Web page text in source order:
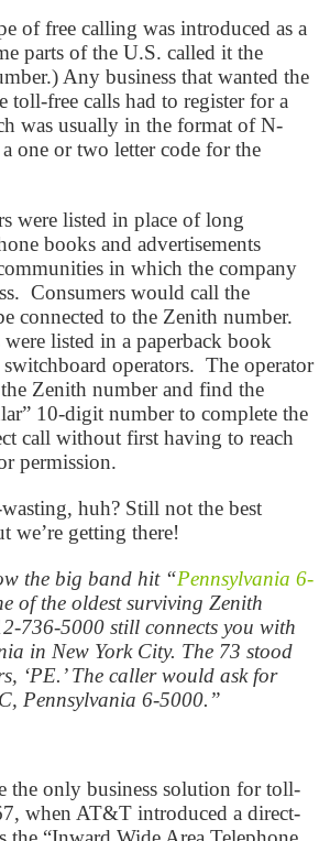
of free calling was introduced as a
parts of the U.S. called it the
Any business that wanted the
toll-free calls had to register for a
was usually in the format of N-
one or two letter code for the
were listed in place of long
books and advertisements
in which the company
Consumers would call the
connected to the Zenith number.
listed in a paperback book
operators. The operator
Zenith number and find the
10-digit number to complete the
call without first having to reach
permission.
huh? Still not the best
we’re getting there!
the big band hit “Pennsylvania 6-
of the oldest surviving Zenith
736-5000 still connects you with
in New York City. The 73 stood
‘PE.’ The caller would ask for
Pennsylvania 6-5000.”
the only business solution for toll-
when AT&T introduced a direct-